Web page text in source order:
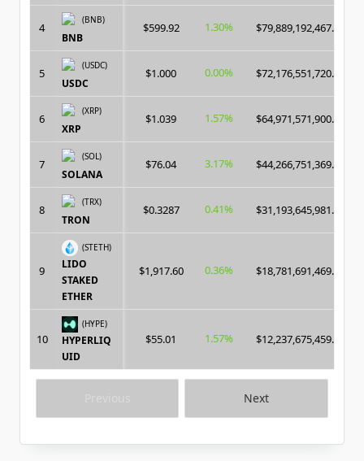
Next
4
(BNB)
BNB
$599.92 1.30% $79,889,192,467.00
5
(USDC)
USDC
$1.000 0.00% $72,176,551,720.00
6
(XRP)
XRP
$1.039 1.57% $64,971,571,900.00
7
(SOL)
SOLANA
$76.04 3.17% $44,266,751,369.00
8
(TRX)
TRON
$0.3287 0.41% $31,193,645,981.00
9
(STETH)
LIDO
STAKED
ETHER
$1,917.60 0.36% $18,781,691,469.00
10
(HYPE)
HYPERLIQ
UID
$55.01 1.57% $12,237,675,459.00